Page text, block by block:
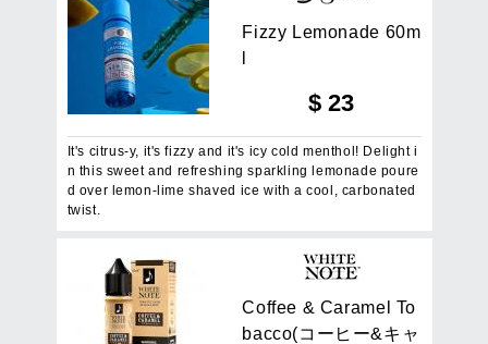
Fizzy Lemonade 60m
$23
It's citrus-y, it's fizzy and it's icy cold menthol! Delight i
n this sweet and refreshing sparkling lemonade poure
d over lemon-lime shaved ice with a cool, carbonated
twist.
Coffee & Carame To
bacco(コ ー ヒ ー&キ ャ